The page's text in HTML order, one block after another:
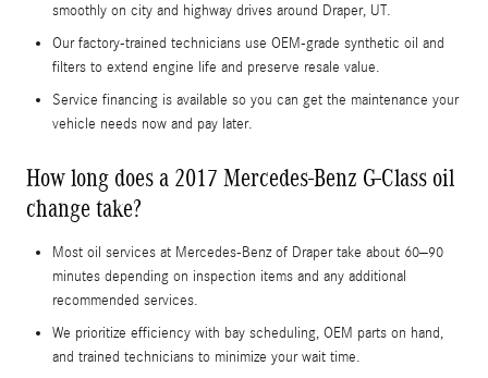
smoothly on city and highway drives around Draper, UT.
Our factory-trained technicians use OEM-grade synthetic oil and
filters to extend engine life and preserve resale value.
Service financing is available so you can get the maintenance your
vehicle needs now and pay later.
How long does a 2017 Mercedes-Benz G-Class oil
change take?
Most oil services at Mercedes-Benz of Draper take about 60–90
minutes depending on inspection items and any additional
recommended services.
We prioritize efficiency with bay scheduling, OEM parts on hand,
and trained technicians to minimize your wait time.